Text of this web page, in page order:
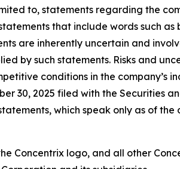
to, statements regarding the
that include words such as
are inherently uncertain and
by such statements. Risks and
conditions in the company’s
30, 2025 filed with the Securities
which speak only as of the
Concentrix logo, and all other